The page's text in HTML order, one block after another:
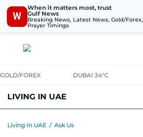
W
When it matters most, trust
Gulf News
Breaking News, Latest News, Gold/Forex,
Prayer Timings
GOLD/FOREX DUBAI 34°C
LIVING IN UAE
Living In UAE / Ask Us